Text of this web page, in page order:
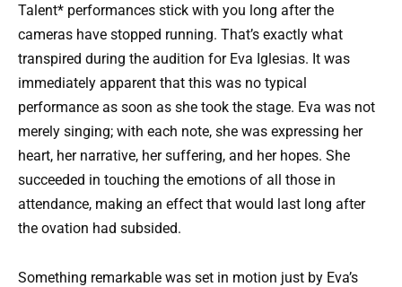
Talent* performances stick with you long after the
cameras have stopped running. That’s exactly what
transpired during the audition for Eva Iglesias. It was
immediately apparent that this was no typical
performance as soon as she took the stage. Eva was not
merely singing; with each note, she was expressing her
heart, her narrative, her suffering, and her hopes. She
succeeded in touching the emotions of all those in
attendance, making an effect that would last long after
the ovation had subsided.
Something remarkable was set in motion just by Eva’s